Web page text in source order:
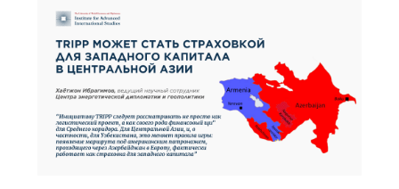
the strategic role of the Republic of Uzbekistan. The
stud